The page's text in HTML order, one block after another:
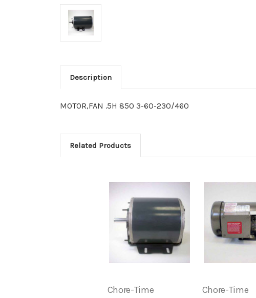
Description
MOTOR,FAN .5H 850 3-60-230/460
Related Products
Chore-Time Chore-Time